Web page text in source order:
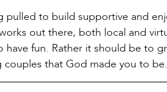
pulled to build supportive and
out there, both local and
have fun. Rather it should be to
couples that God made you to be.